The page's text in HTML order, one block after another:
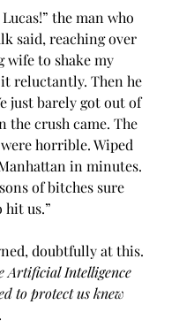
Lucas!” the man who
said, reaching over
wife to shake my
reluctantly. Then he
just barely got out of
the crush came. The
horrible. Wiped
in minutes.
of bitches sure
hit us.”
doubtfully at this.
Artificial Intelligence
to protect us knew
.